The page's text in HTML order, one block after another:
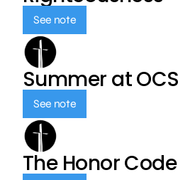
See note
Summer at
See note
The Honor Code